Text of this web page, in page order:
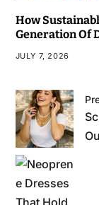
How
Generation Of
JULY 7, 2026